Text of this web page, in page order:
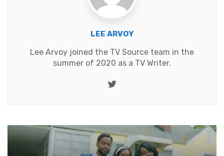
LEE ARVOY
Lee Arvoy joined the TV Source team in the
summer of 2020 as a TV Writer.
Twitter